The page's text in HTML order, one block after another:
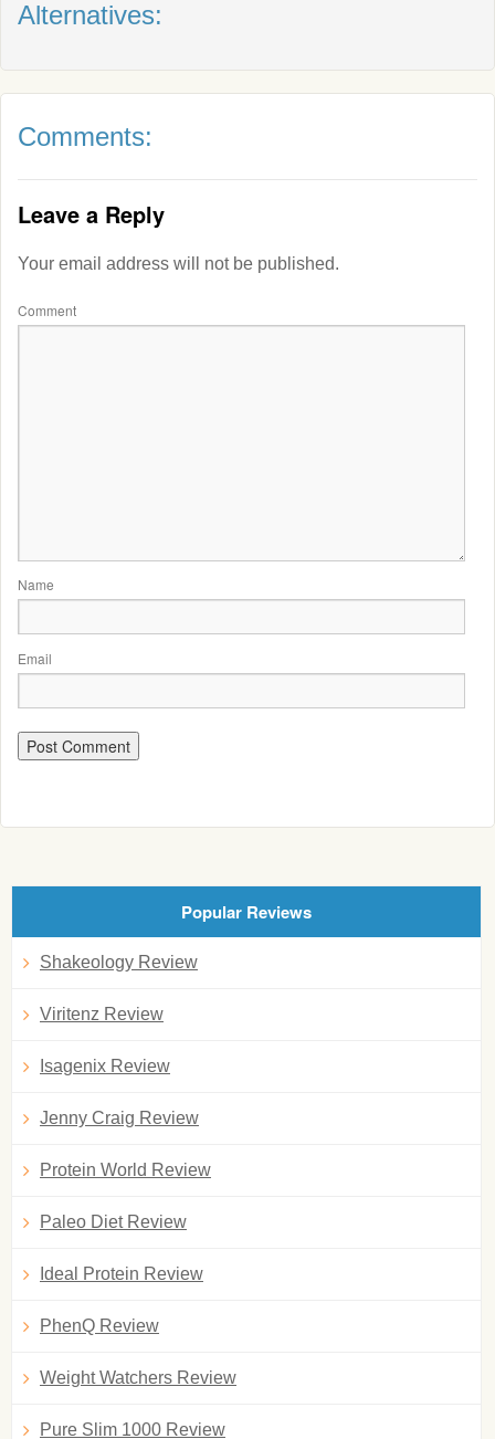
Alternatives:
Comments:
Leave a Reply
Your email address will not be published.
Comment
Name
Email
Popular Reviews
Shakeology Review
Viritenz Review
Isagenix Review
Jenny Craig Review
Protein World Review
Paleo Diet Review
Ideal Protein Review
PhenQ Review
Weight Watchers Review
Pure Slim 1000 Review